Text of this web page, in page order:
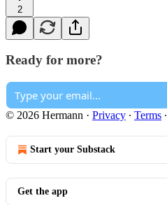
2
Ready for more?
© 2026 Hermann · Privacy ∙ Terms ∙
Start your Substack
Get the app